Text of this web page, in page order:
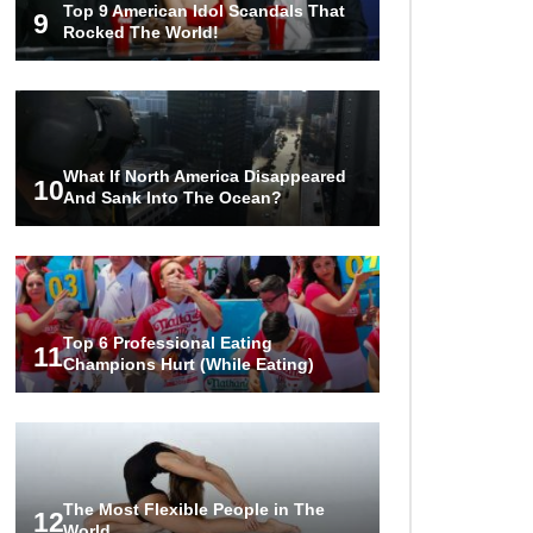
Couples!
Would A Frozen Human Shatter
Into Pieces? (Like The Movies)
1 2 3 10 20
9
Top 9 American Idol Scandals That
Rocked The World!
10What If North America Disappeared
And Sank Into The Ocean?
11Top 6 Professional Eating
Champions Hurt (While Eating)
12The Most Flexible People in The